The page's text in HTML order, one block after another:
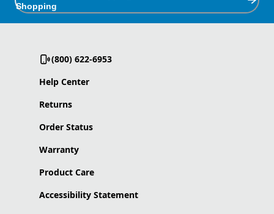
Shopping
(800) 622-6953
Help Center
Returns
Order Status
Warranty
Product Care
Accessibility Statement